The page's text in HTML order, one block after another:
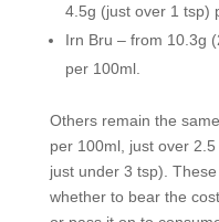
4.5g (just over 1 tsp)
Irn Bru – from 10.3g
per 100ml.
Others remain the
per 100ml, just over
just under 3 tsp).
whether to bear the